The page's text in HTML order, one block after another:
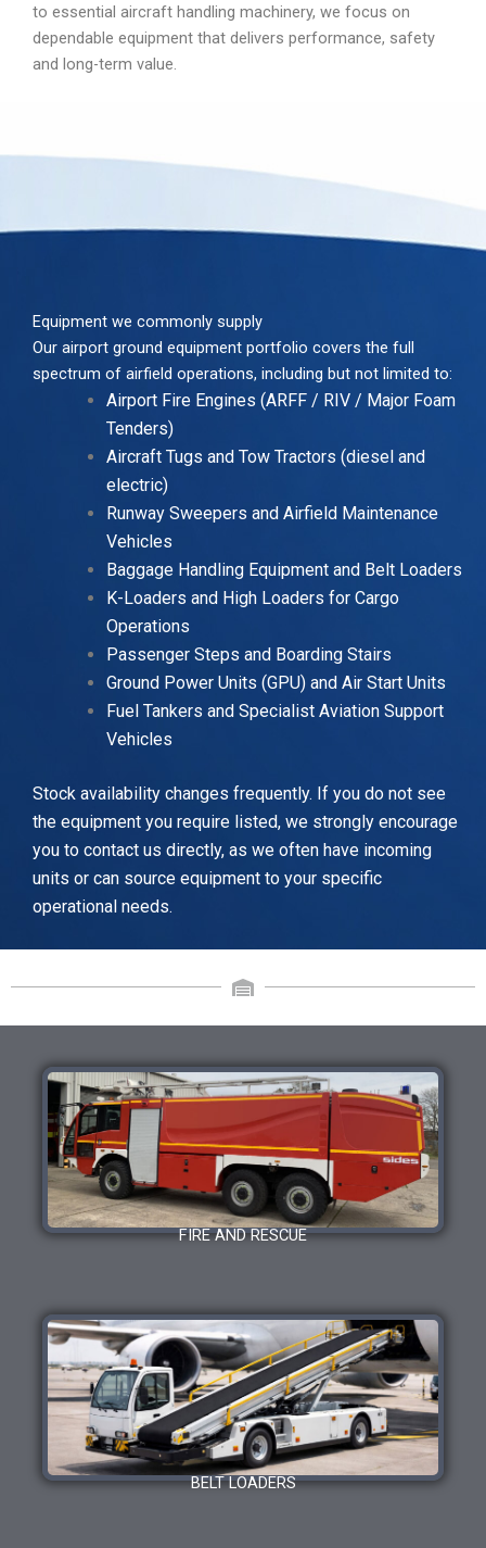
to essential aircraft handling machinery, we focus on
dependable equipment that delivers performance, safety
and long-term value.
Equipment we commonly supply
Our airport ground equipment portfolio covers the full
spectrum of airfield operations, including but not limited to:
Airport Fire Engines (ARFF / RIV / Major Foam
Tenders)
Aircraft Tugs and Tow Tractors (diesel and
electric)
Runway Sweepers and Airfield Maintenance
Vehicles
Baggage Handling Equipment and Belt Loaders
K-Loaders and High Loaders for Cargo
Operations
Passenger Steps and Boarding Stairs
Ground Power Units (GPU) and Air Start Units
Fuel Tankers and Specialist Aviation Support
Vehicles
Stock availability changes frequently. If you do not see
the equipment you require listed, we strongly encourage
you to contact us directly, as we often have incoming
units or can source equipment to your specific
operational needs.
FIRE AND RESCUE
BELT LOADERS